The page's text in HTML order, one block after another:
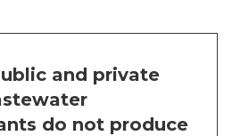
and private
do not produce